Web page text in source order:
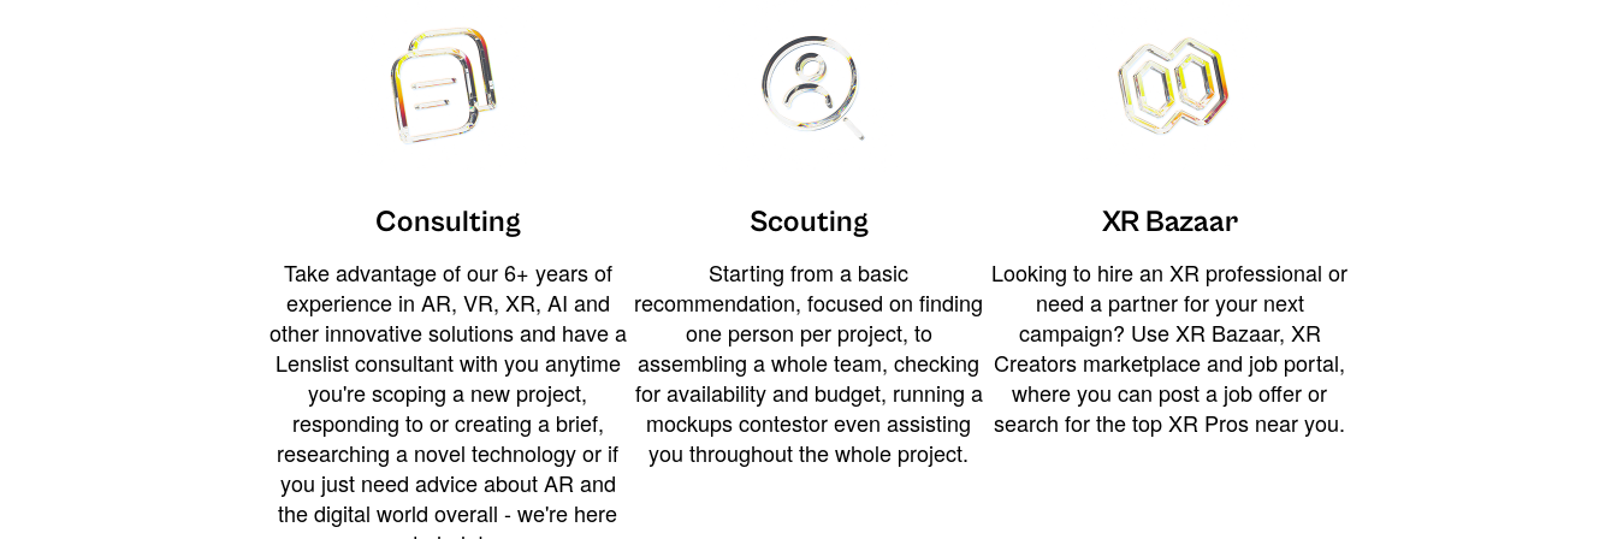
Consulting
Take advantage of our 6+ years of
experience in AR, VR, XR, AI and
other innovative solutions and have a
Lenslist consultant with you anytime
you're scoping a new project,
responding to or creating a brief,
researching a novel technology or if
you just need advice about AR and
the digital world overall - we're here
Scouting
Starting from a basic
recommendation, focused on finding
one person per project, to
assembling a whole team, checking
for availability and budget, running a
mockups contestor even assisting
you throughout the whole project.
XR Bazaar
Looking to hire an XR professional or
need a partner for your next
campaign? Use XR Bazaar, XR
Creators marketplace and job portal,
where you can post a job offer or
search for the top XR Pros near you.